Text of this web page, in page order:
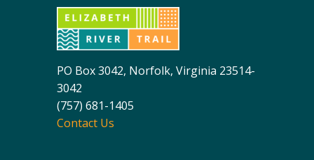
PO Box 3042, Norfolk, Virginia 23514-
3042
(757) 681-1405
Contact Us